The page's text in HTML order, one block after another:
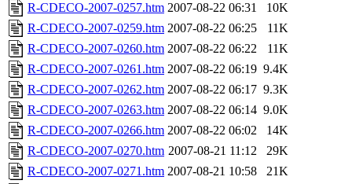
R-CDECO-2007-0257.htm 2007-08-22 06:31
10K
R-CDECO-2007-0259.htm 2007-08-22 06:25
11K
R-CDECO-2007-0260.htm 2007-08-22 06:22
11K
R-CDECO-2007-0261.htm 2007-08-22 06:19 9.4K
R-CDECO-2007-0262.htm 2007-08-22 06:17 9.3K
R-CDECO-2007-0263.htm 2007-08-22 06:14 9.0K
R-CDECO-2007-0266.htm 2007-08-22 06:02
14K
R-CDECO-2007-0270.htm 2007-08-21 11:12
29K
R-CDECO-2007-0271.htm 2007-08-21 10:58
21K